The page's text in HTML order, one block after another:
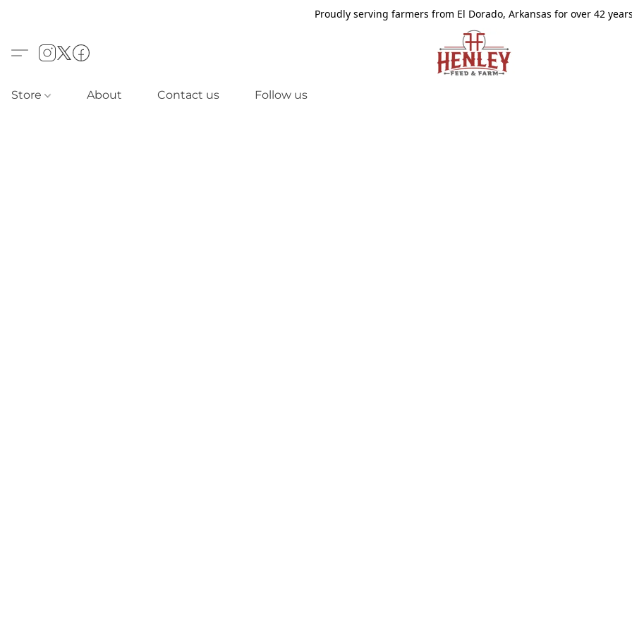
Proudly serving farmers from El Dorado, Arkansas for over 42 years
Store About Contact us Follow us